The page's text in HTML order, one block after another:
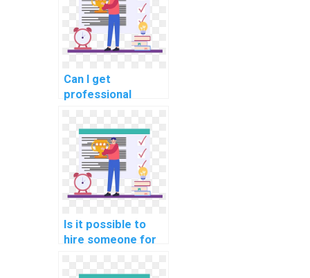
Can I get
professional
computer science
homework?
Is it possible to
hire someone for
computer science